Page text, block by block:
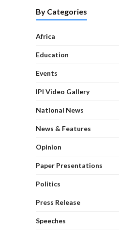
By Categories
Africa
Education
Events
IPI Video Gallery
National News
News & Features
Opinion
Paper Presentations
Politics
Press Release
Speeches